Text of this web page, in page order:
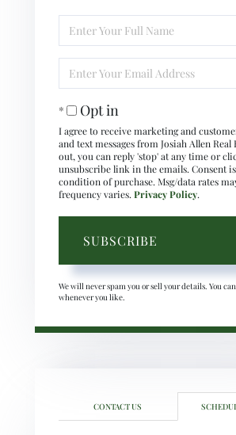
Full
Your
Opt in
I agree to receive marketing and
and text messages from Josiah Allen Real
out, you can reply 'stop' at any time or
unsubscribe link in the emails. Consent
condition of purchase. Msg/data rates
frequency varies.Privacy Policy.
SUBSCRIBE
We will never spam you or sell your details. You
whenever you like.
CONTACT US